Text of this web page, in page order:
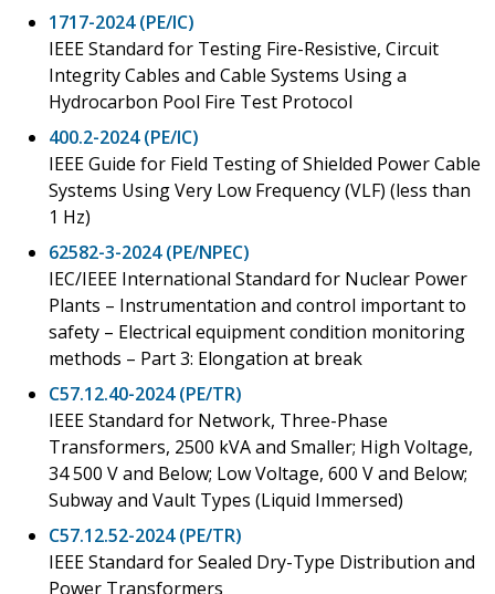
1717-2024 (PE/IC)
IEEE Standard for Testing Fire-Resistive, Circuit
Integrity Cables and Cable Systems Using a
Hydrocarbon Pool Fire Test Protocol
400.2-2024 (PE/IC)
IEEE Guide for Field Testing of Shielded Power Cable
Systems Using Very Low Frequency (VLF) (less than
1 Hz)
62582-3-2024 (PE/NPEC)
IEC/IEEE International Standard for Nuclear Power
Plants – Instrumentation and control important to
safety – Electrical equipment condition monitoring
methods – Part 3: Elongation at break
C57.12.40-2024 (PE/TR)
IEEE Standard for Network, Three-Phase
Transformers, 2500 kVA and Smaller; High Voltage,
34 500 V and Below; Low Voltage, 600 V and Below;
Subway and Vault Types (Liquid Immersed)
C57.12.52-2024 (PE/TR)
IEEE Standard for Sealed Dry-Type Distribution and
Power Transformers